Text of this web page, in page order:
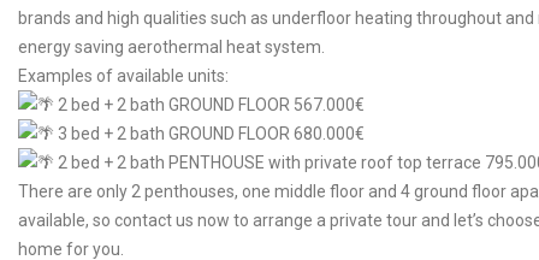
brands and high qualities such as underfloor heating throughout
energy saving aerothermal heat system.
Examples of available units:
2 bed + 2 bath GROUND FLOOR 567.000€
3 bed + 2 bath GROUND FLOOR 680.000€
2 bed + 2 bath PENTHOUSE with private roof top terrace
There are only 2 penthouses, one middle floor and 4 ground floor
available, so contact us now to arrange a private tour and let’s
home for you.